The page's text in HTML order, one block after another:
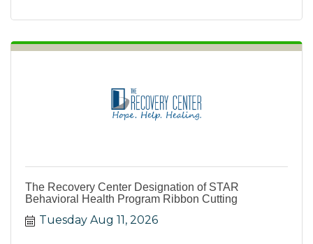
The Recovery Center Designation of STAR
Behavioral Health Program Ribbon Cutting
Tuesday Aug 11, 2026